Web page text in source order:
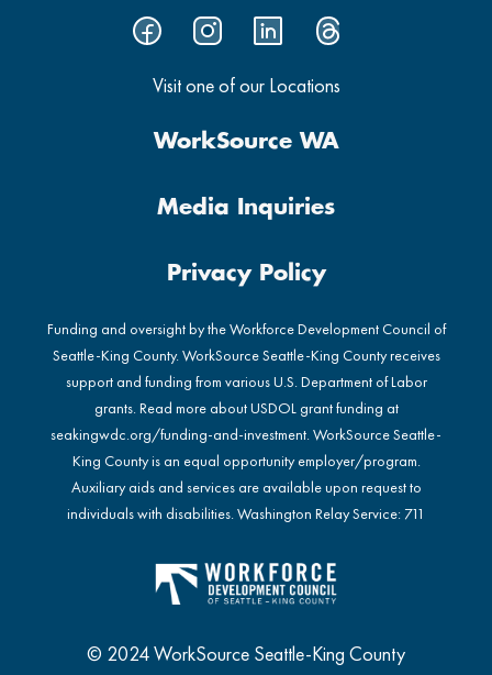
Visit one of our Locations
WorkSource WA
Media Inquiries
Privacy Policy
Funding and oversight by the Workforce Development Council of
Seattle-King County. WorkSource Seattle-King County receives
support and funding from various U.S. Department of Labor
grants. Read more about USDOL grant funding at
seakingwdc.org/funding-and-investment. WorkSource Seattle-
King County is an equal opportunity employer/program.
Auxiliary aids and services are available upon request to
individuals with disabilities. Washington Relay Service: 711
© 2024 WorkSource Seattle-King County